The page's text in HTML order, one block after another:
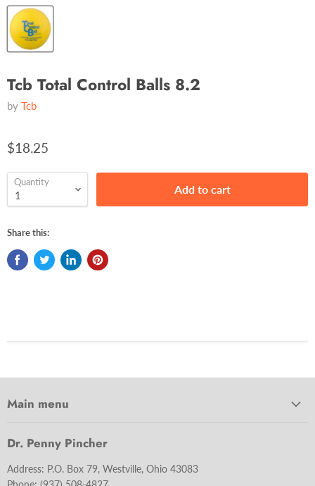
Tcb Total Control Balls 8.2
by Tcb
$18.25
Quantity
Add to cart
Share this:
Main menu
Dr. Penny Pincher
Address: P.O. Box 79, Westville, Ohio 43083